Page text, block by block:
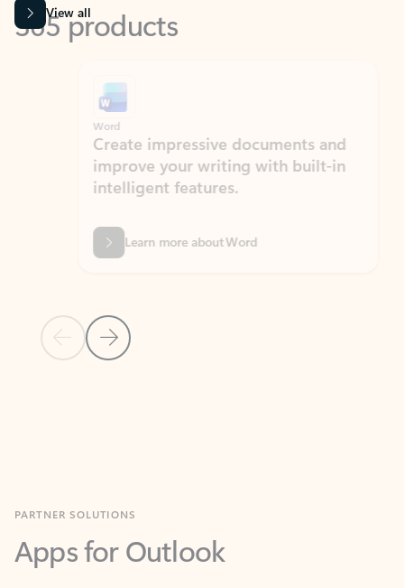
View all
Previous Slide
Next Slide
Word
Create impressive documents and
improve your writing with built-in
intelligent features.
Learn more about Word
Apps for Outlook
Work smarter in Outlook with apps tailored to help
you communicate, manage your schedule, and find